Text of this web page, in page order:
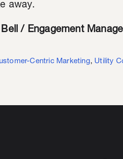
away.
/ Engagement
Centric Marketing, Utility